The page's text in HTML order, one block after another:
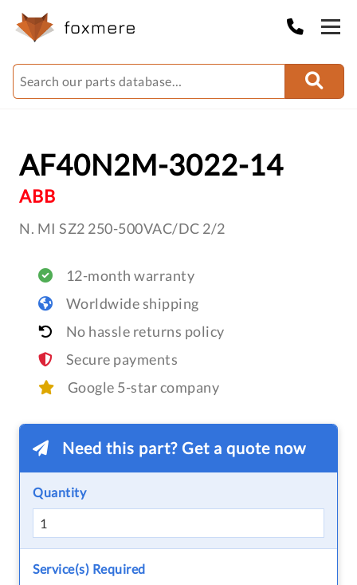
AF40N2M-3022-14
ABB
N. MI SZ2 250-500VAC/DC 2/2
12-month warranty
Worldwide shipping
No hassle returns policy
Secure payments
Google 5-star company
Need this part? Get a quote now
Quantity
Service(s) Required